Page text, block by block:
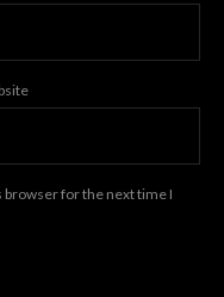
browser for the next time I